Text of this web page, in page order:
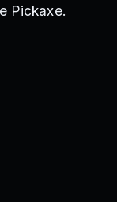
Pickaxe.